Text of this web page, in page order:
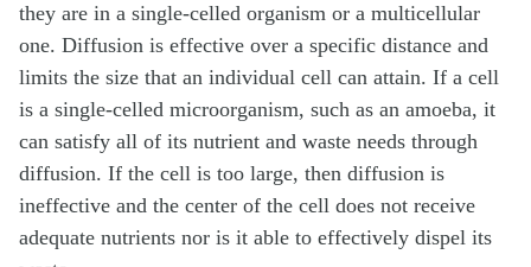
they are in a single-celled organism or a multicellular
one. Diffusion is effective over a specific distance and
limits the size that an individual cell can attain. If a cell
is a single-celled microorganism, such as an amoeba, it
can satisfy all of its nutrient and waste needs through
diffusion. If the cell is too large, then diffusion is
ineffective and the center of the cell does not receive
adequate nutrients nor is it able to effectively dispel its